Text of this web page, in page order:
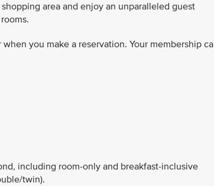
area and enjoy an unparalleled guest
you make a reservation. Your membership
including room-only and breakfast-inclusive
twin).